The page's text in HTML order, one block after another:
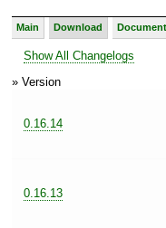
Main Download
Show All Changelogs
» Version
0.16.14
0.16.13